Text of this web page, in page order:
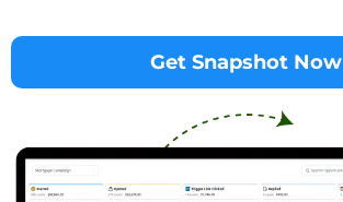
Get Snapshot Now